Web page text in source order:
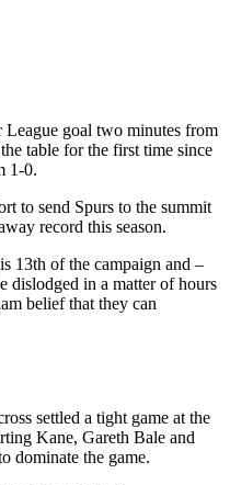
goal two minutes from
table for the first time since
1-0.
to send Spurs to the summit
record this season.
13th of the campaign and –
dislodged in a matter of hours
belief that they can
settled a tight game at the
Kane, Gareth Bale and
dominate the game.